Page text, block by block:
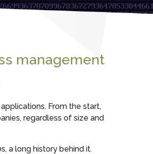
management
From the start,
regardless of size and
a long history behind it.